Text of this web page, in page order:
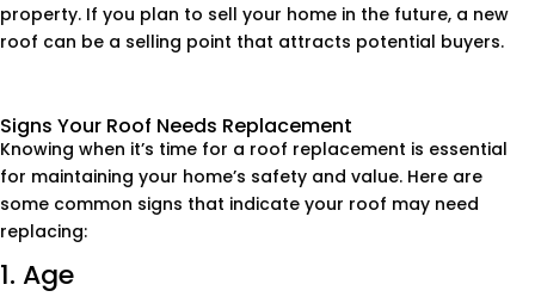
property. If you plan to sell your home in the future, a new
roof can be a selling point that attracts potential buyers.
Signs Your Roof Needs Replacement
Knowing when it’s time for a roof replacement is essential
for maintaining your home’s safety and value. Here are
some common signs that indicate your roof may need
replacing:
1. Age